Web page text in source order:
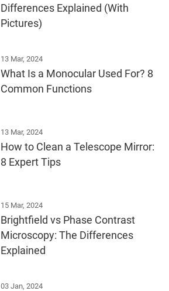
Differences Explained (With
Pictures)
13 Mar, 2024
What Is a Monocular Used For? 8
Common Functions
13 Mar, 2024
How to Clean a Telescope Mirror:
8 Expert Tips
15 Mar, 2024
Brightfield vs Phase Contrast
Microscopy: The Differences
Explained
03 Jan, 2024